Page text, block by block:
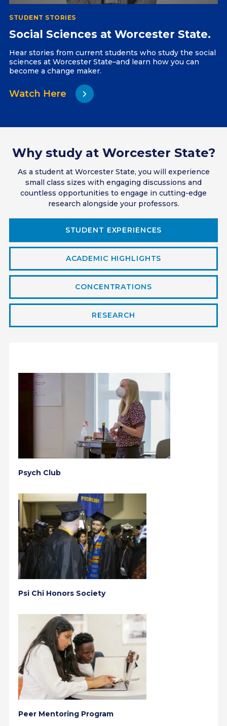
STUDENT STORIES
Social Sciences at Worcester State.
Hear stories from current students who study the social
sciences at Worcester State–and learn how you can
become a change maker.
Watch Here
Why study at Worcester State?
As a student at Worcester State, you will experience
small class sizes with engaging discussions and
countless opportunities to engage in cutting-edge
research alongside your professors.
STUDENT EXPERIENCES
Psych Club
Psi Chi Honors Society
Peer Mentoring Program
ACADEMIC HIGHLIGHTS
CONCENTRATIONS
RESEARCH